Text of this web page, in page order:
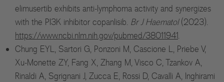
elimusertib exhibits anti-lymphoma activity and synergizes
with the PI3K inhibitor copanlisib. Br J Haematol(2023).
https://www.ncbi.nlm.nih.gov/pubmed/38011941.
Chung EYL, Sartori G, Ponzoni M, Cascione L, Priebe V,
Xu-Monette ZY, Fang X, Zhang M, Visco C, Tzankov A,
Rinaldi A, Sgrignani J, Zucca E, Rossi D, Cavalli A, Inghirami